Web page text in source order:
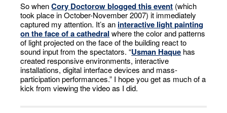
So whenCory Doctorow blogged this event (which
took place in October-November 2007) it immediately
captured my attention. It’s an interactive light painting
on the face of a cathedral where the color and patterns
of light projected on the face of the building react to
sound input from the spectators. “Usman Haque has
created responsive environments, interactive
installations, digital interface devices and mass-
participation performances.” I hope you get as much of a
kick from viewing the video as I did.